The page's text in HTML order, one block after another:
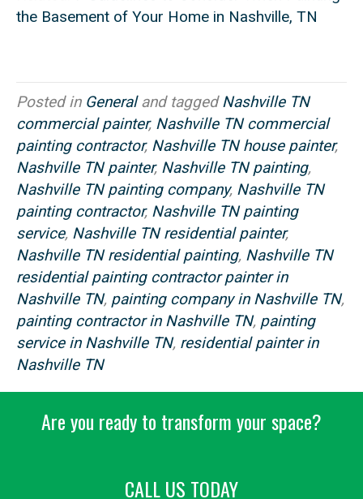
the Basement of Your Home in Nashville, TN
Posted in Generaland taggedNashville TN
commercial painter, Nashville TN commercial
painting contractor, Nashville TN house painter,
Nashville TN painter, Nashville TN painting,
Nashville TN painting company, Nashville TN
painting contractor, Nashville TN painting
service, Nashville TN residential painter,
Nashville TN residential painting, Nashville TN
residential painting contractor painter in
Nashville TN, painting company in Nashville TN,
painting contractor in Nashville TN, painting
service in Nashville TN, residential painter in
Nashville TN
Are you ready to transform your space?
CALL US TODAY